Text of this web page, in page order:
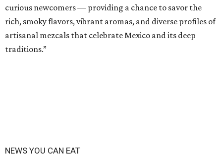
curious newcomers — providing a chance to savor the
rich, smoky flavors, vibrant aromas, and diverse profiles of
artisanal mezcals that celebrate Mexico and its deep
traditions.”
NEWS YOU CAN EAT